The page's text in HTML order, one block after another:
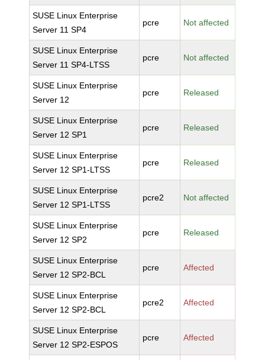
SUSE Linux Enterprise
Server 11 SP4
pcre Not affected
SUSE Linux Enterprise
Server 11 SP4-LTSS
pcre Not affected
SUSE Linux Enterprise
Server 12
pcre Released
SUSE Linux Enterprise
Server 12 SP1
pcre Released
SUSE Linux Enterprise
Server 12 SP1-LTSS
pcre Released
SUSE Linux Enterprise
Server 12 SP1-LTSS
pcre2 Not affected
SUSE Linux Enterprise
Server 12 SP2
pcre Released
SUSE Linux Enterprise
Server 12 SP2-BCL
pcre Affected
SUSE Linux Enterprise
Server 12 SP2-BCL
pcre2 Affected
SUSE Linux Enterprise
Server 12 SP2-ESPOS
pcre Affected